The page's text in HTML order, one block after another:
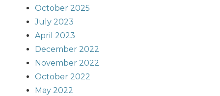
October 2025
July 2023
April 2023
December 2022
November 2022
October 2022
May 2022